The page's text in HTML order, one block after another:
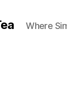
Where